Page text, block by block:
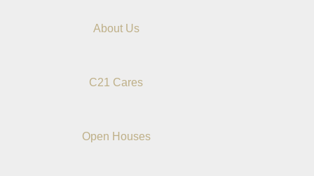
About Us
C21 Cares
Open Houses